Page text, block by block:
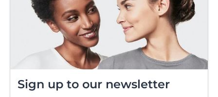
Sign up to our newsletter